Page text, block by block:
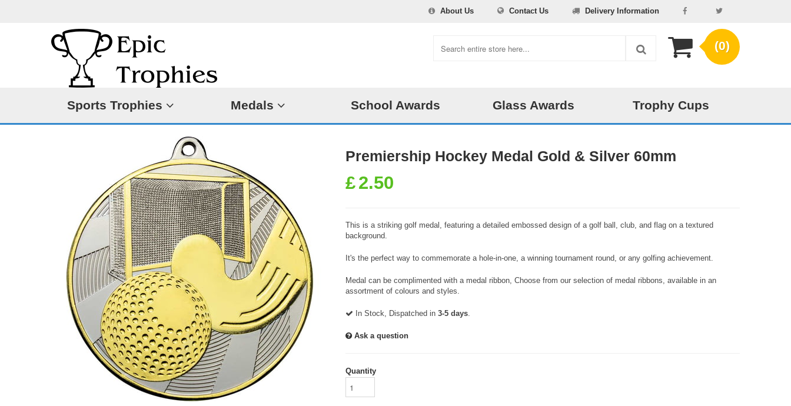
About Us Contact Us Delivery Information
(0)
Sports Trophies Medals School Awards Glass Awards Trophy Cups
Premiership Hockey Medal Gold & Silver 60mm
£2.50
This is a striking golf medal, featuring a detailed embossed design of a golf ball, club, and flag on a textured
background.
It's the perfect way to commemorate a hole-in-one, a winning tournament round, or any golfing achievement.
Medal can be complimented with a medal ribbon, Choose from our selection of medal ribbons, available in an
assortment of colours and styles.
In Stock, Dispatched in 3-5 days.
Ask a question
Quantity